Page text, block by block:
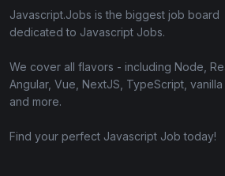
Javascript.Jobs is the biggest job board
dedicated to Javascript Jobs.
We cover all flavors - including Node,
Angular, Vue, NextJS, TypeScript, vanilla
and more.
Find your perfect Javascript Job today!